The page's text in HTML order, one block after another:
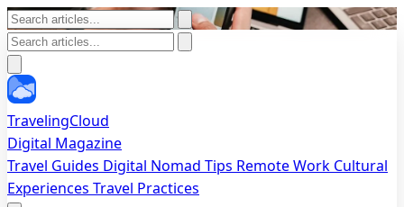
TravelingCloud
Digital Magazine
Travel Guides Digital Nomad Tips Remote Work Cultural
Experiences Travel Practices